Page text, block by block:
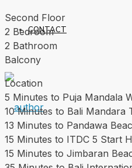
CONTACT
Second Floor
2 Bedroom
2 Bathroom
Balcony
Location
5 Minutes to Puja Mandala
10 Minutes to Bali Mandara
13 Minutes to Pandawa
15 Minutes to ITDC 5 Start
15 Minutes to Jimbaran